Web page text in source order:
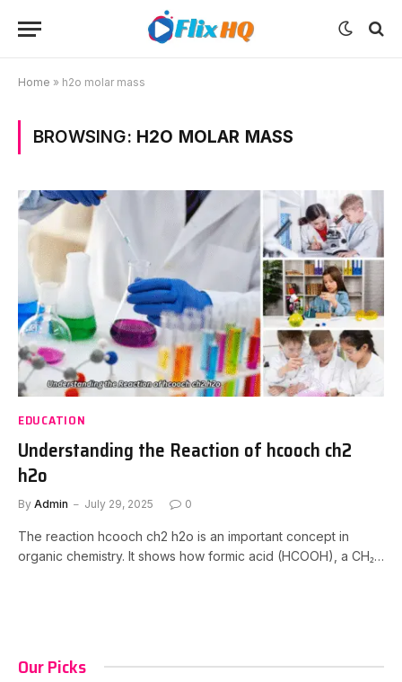
Home » h2o molar mass
BROWSING: H2O MOLAR MASS
EDUCATION
Understanding the Reaction of hcooch ch2
h2o
By Admin July 29, 2025 0
The reaction hcooch ch2 h2o is an important concept in
organic chemistry. It shows how formic acid (HCOOH), a CH₂…
Our Picks